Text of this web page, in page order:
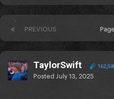
PREVIOUS
TaylorSwift
Posted July 13, 2025